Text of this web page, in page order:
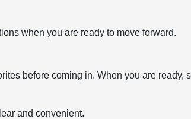
when you are ready to move forward.
before coming in. When you are ready,
and convenient.